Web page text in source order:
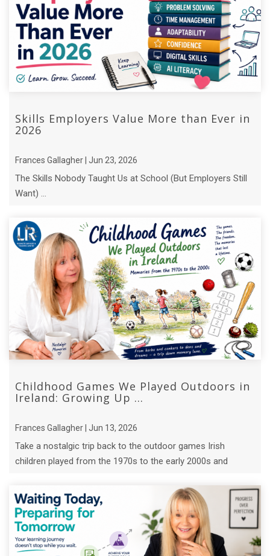
Skills Employers Value More than Ever in
2026
Frances Gallagher | Jun 23, 2026
The Skills Nobody Taught Us at School (But Employers Still
Want) ...
Childhood Games We Played Outdoors in
Ireland: Growing Up ...
Frances Gallagher | Jun 13, 2026
Take a nostalgic trip back to the outdoor games Irish
children played from the 1970s to the early 2000s and